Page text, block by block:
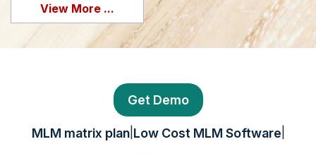
View More ...
Get Demo
MLM matrix plan| Low Cost MLM Software